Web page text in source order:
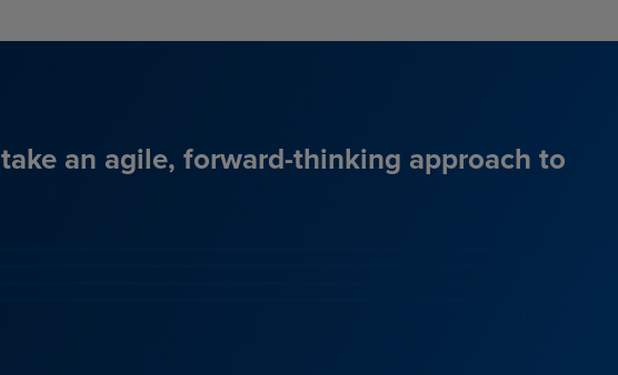
an agile, forward-thinking approach to